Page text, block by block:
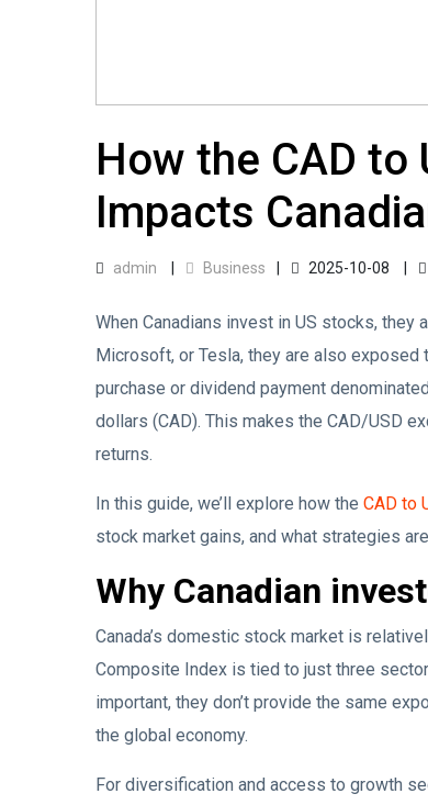
How the CAD to
Impacts
admin Business 2025-10-08
When Canadians invest in US stocks,
Microsoft, or Tesla, they are also exposed
purchase or dividend payment
dollars (CAD). This makes the CAD/USD
returns.
In this guide, we’ll explore how the CAD to
stock market gains, and what strategies
Why Canadian
Canada’s domestic stock market is
Composite Index is tied to just three
important, they don’t provide the same
the global economy.
For diversification and access to growth